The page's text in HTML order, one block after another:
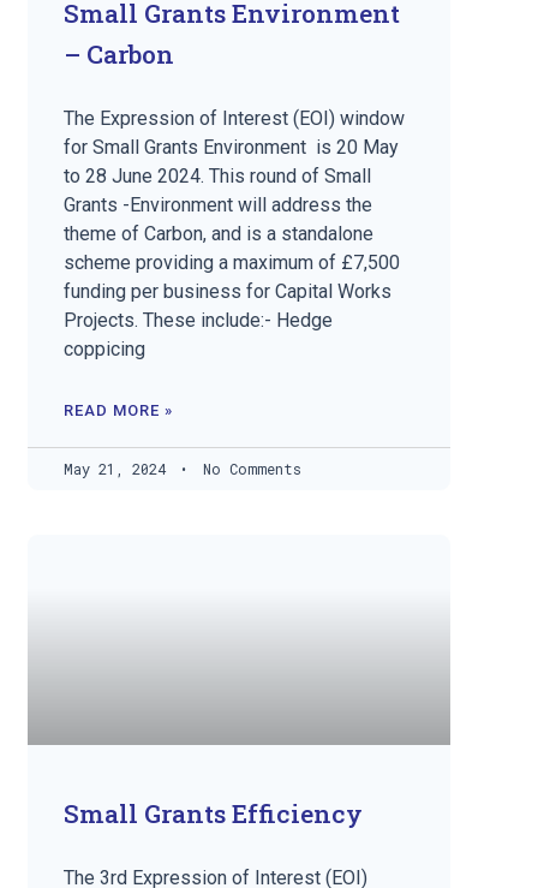
Small Grants Environment
– Carbon
The Expression of Interest (EOI) window
for Small Grants Environment is 20 May
to 28 June 2024. This round of Small
Grants -Environment will address the
theme of Carbon, and is a standalone
scheme providing a maximum of £7,500
funding per business for Capital Works
Projects. These include:- Hedge
coppicing
READ MORE »
May 21, 2024 No Comments
Small Grants Efficiency
The 3rd Expression of Interest (EOI)